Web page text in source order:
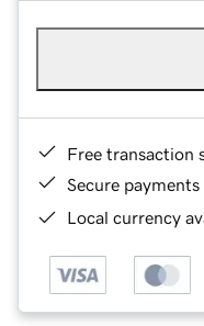
Free transaction
Secure payments
Local currency